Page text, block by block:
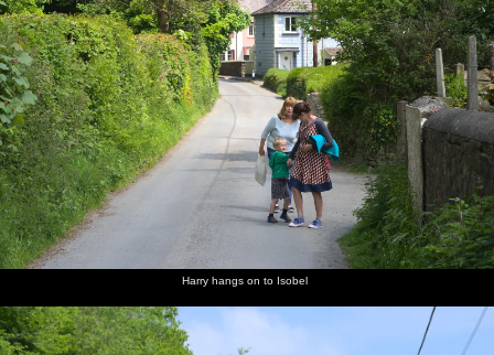
Harry hangs on to Isobel